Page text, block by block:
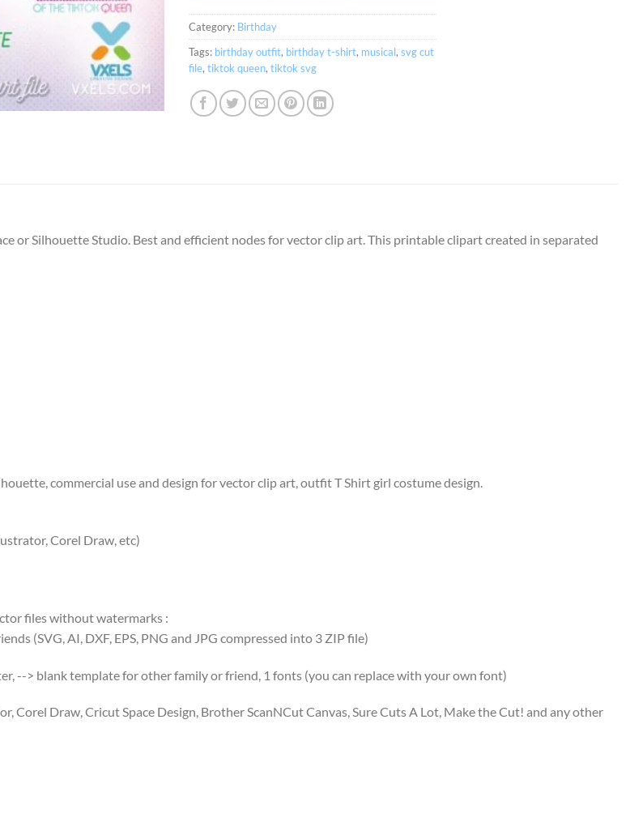
Category: Birthday
Tags: birthday outfit, birthday t-shirt, musical, svg cut
file, tiktok queen, tiktok svg
or Silhouette Studio. Best and efficient nodes for vector clip art. This printable clipart created in separated
commercial use and design for vector clip art, outfit T Shirt girl costume design.
Corel Draw, etc)
files without watermarks :
(SVG, AI, DXF, EPS, PNG and JPG compressed into 3 ZIP file)
--> blank template for other family or friend, 1 fonts (you can replace with your own font)
Draw, Cricut Space Design, Brother ScanNCut Canvas, Sure Cuts A Lot, Make the Cut! and any other